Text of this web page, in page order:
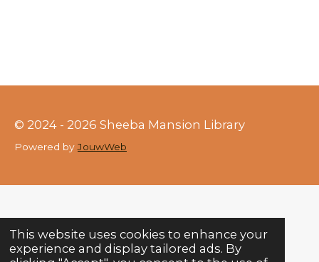
This website uses cookies to enhance your
experience and display tailored ads. By
© 2024 - 2026 Sheeba Mansion Library
Powered byJouwWeb